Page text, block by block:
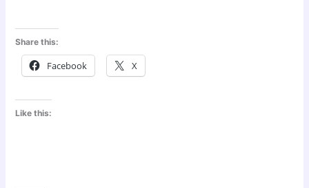
Share this:
Facebook X
Like this: